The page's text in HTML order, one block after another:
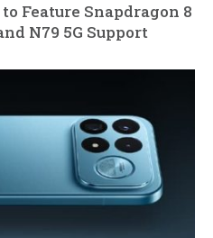
Feature Snapdragon 8
N79 5G Support